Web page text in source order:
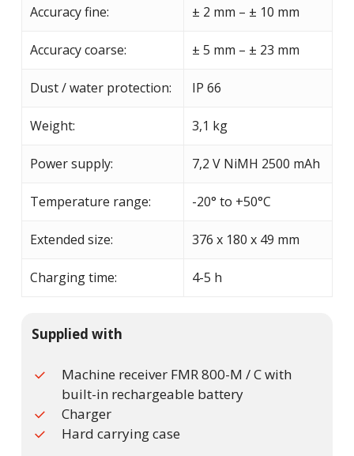
Accuracy fine: ± 2 mm – ± 10 mm
Accuracy coarse: ± 5 mm – ± 23 mm
Dust / water protection: IP 66
Weight: 3,1 kg
Power supply: 7,2 V NiMH 2500 mAh
Temperature range: -20° to +50°C
Extended size: 376 x 180 x 49 mm
Charging time: 4-5 h
Supplied with
Machine receiver FMR 800-M / C with
built-in rechargeable battery
Charger
Hard carrying case